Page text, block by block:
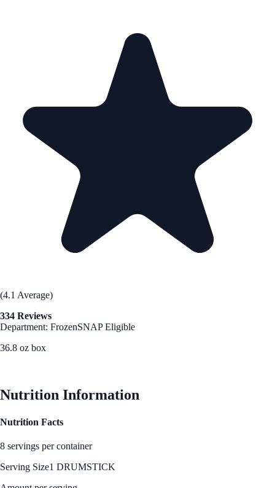
(4.1 Average)
334 Reviews
Department: FrozenSNAP Eligible
36.8 oz box
Nutrition Information
Nutrition Facts
8 servings per container
Serving Size1 DRUMSTICK